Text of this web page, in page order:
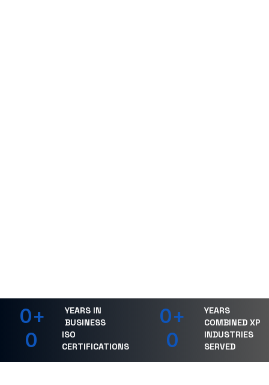
YEARS IN
BUSINESS
0+
YEARS
COMBINED XP
0+
ISO
CERTIFICATIONS
0
INDUSTRIES
SERVED
0